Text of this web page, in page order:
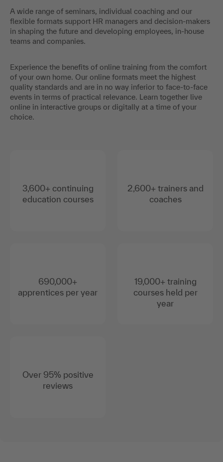
A wide range of seminars, individual coaching and our
flexible formats support HR managers and decision-makers
in shaping the future and developing employees, in-house
teams and companies.
Experience the benefits of online training from the comfort
of your own home. Our online formats meet the highest
quality standards and are in no way inferior to face-to-face
events in terms of practical relevance. Learn together live
online in interactive groups or digitally at a time of your
choice.
3,600+ continuing
education courses
690,000+
apprentices per year
Over 95% positive
reviews
2,600+ trainers and
coaches
19,000+ training
courses held per
year